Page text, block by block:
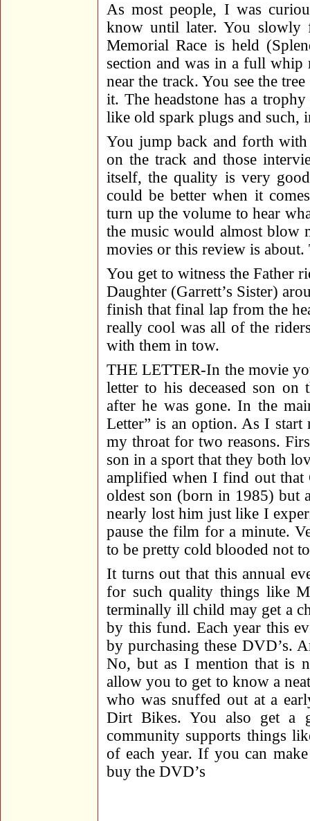
As most people, I was
know until later. You slowly
Memorial Race is held
section and was in a full whip
near the track. You see the
it. The headstone has a
like old spark plugs and such,
You jump back and forth
on the track and those
itself, the quality is very
could be better when it
turn up the volume to hear
the music would almost blow
movies or this review is
You get to witness the Father
Daughter (Garrett’s Sister)
finish that final lap from the
really cool was all of the
with them in tow.
THE LETTER-In the movie
letter to his deceased son on
after he was gone. In the
Letter” is an option. As I start
my throat for two reasons.
son in a sport that they both
amplified when I find out that
oldest son (born in 1985) but
nearly lost him just like I
pause the film for a minute.
to be pretty cold blooded not
It turns out that this annual
for such quality things like
terminally ill child may get a
by this fund. Each year this
by purchasing these DVD’s.
No, but as I mention that is
allow you to get to know a
who was snuffed out at a
Dirt Bikes. You also get a
community supports things
of each year. If you can
buy the DVD’s